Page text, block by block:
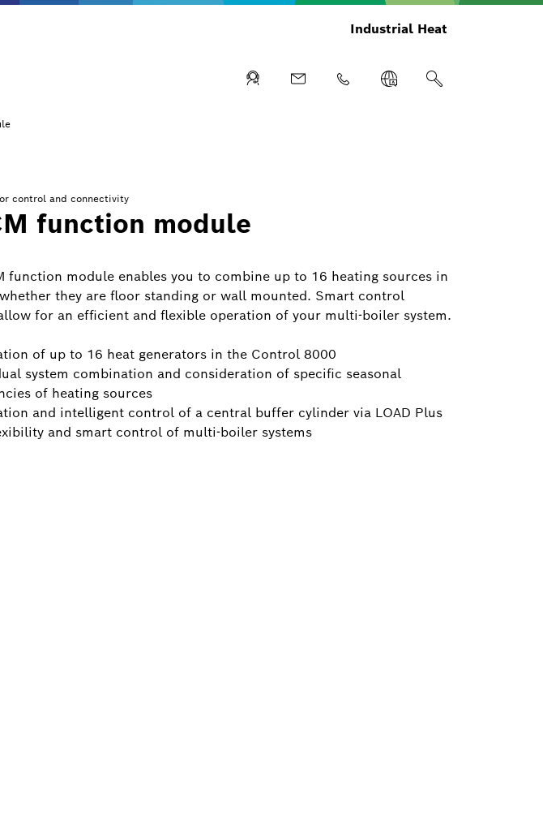
Industrial Heat
control and connectivity
function module
function module enables you to combine up to 16 heating sources in
they are floor standing or wall mounted. Smart control
for an efficient and flexible operation of your multi-boiler system.
of up to 16 heat generators in the Control 8000
system combination and consideration of specific seasonal
of heating sources
and intelligent control of a central buffer cylinder via LOAD Plus
and smart control of multi-boiler systems